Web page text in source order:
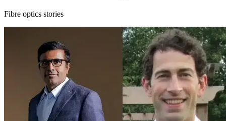
Fibre optics stories